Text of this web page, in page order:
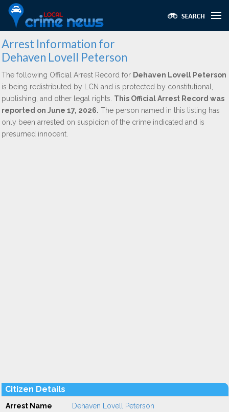
Arrest Information for
Dehaven Lovell Peterson
The following Official Arrest Record for Dehaven Lovell Peterson
is being redistributed by LCN and is protected by constitutional,
publishing, and other legal rights. This Official Arrest Record was
reported on June 17, 2026. The person named in this listing has
only been arrested on suspicion of the crime indicated and is
presumed innocent.
Citizen Details
Arrest Name Dehaven Lovell Peterson